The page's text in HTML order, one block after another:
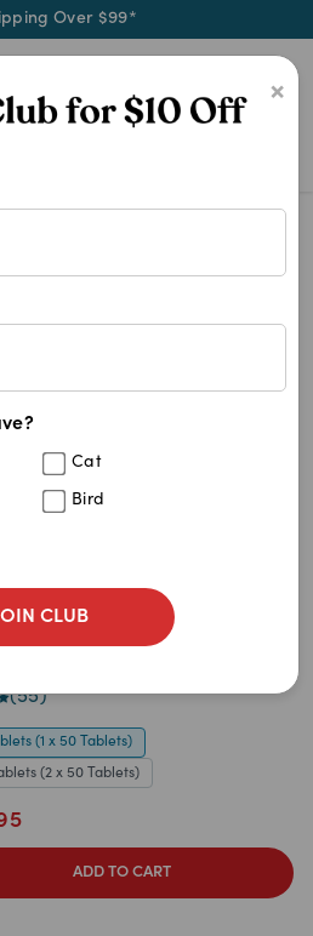
Over $99*
×
Cat
Bird
JOIN CLUB
2.5mg,
first order using the
Best Match
Z to A
Price: High to Low
1.25mg Flavoured Chewable
(55)
(1 x 50 Tablets)
(2 x 50 Tablets)
ADD TO CART